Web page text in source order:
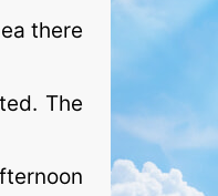
there
The